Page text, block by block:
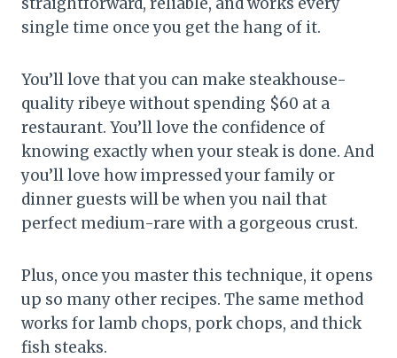
single time once you get the hang of it.
You’ll love that you can make steakhouse-
quality ribeye without spending $60 at a
restaurant. You’ll love the confidence of
knowing exactly when your steak is done. And
you’ll love how impressed your family or
dinner guests will be when you nail that
perfect medium-rare with a gorgeous crust.
Plus, once you master this technique, it opens
up so many other recipes. The same method
works for lamb chops, pork chops, and thick
fish steaks.